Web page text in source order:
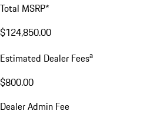
Total MSRP*
$124,850.00
Estimated Dealer Feesa
$800.00
Dealer Admin Fee